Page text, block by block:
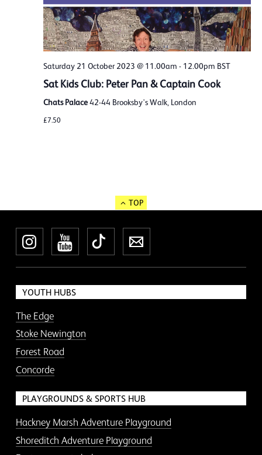
Saturday 21 October 2023 @ 11.00am - 12.00pm BST
Sat Kids Club: Peter Pan & Captain Cook
Chats Palace42-44 Brooksby's Walk, London
£7.50
TOP
InstagramYouTube
TikTokNewsletter
YOUTH HUBS
The Edge
Stoke Newington
Forest Road
Concorde
PLAYGROUNDS & SPORTS HUB
Hackney Marsh Adventure Playground
Shoreditch Adventure Playground